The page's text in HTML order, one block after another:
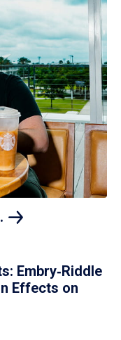
Embry‑Riddle
Effects on